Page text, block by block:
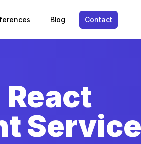
Blog Contact
Service